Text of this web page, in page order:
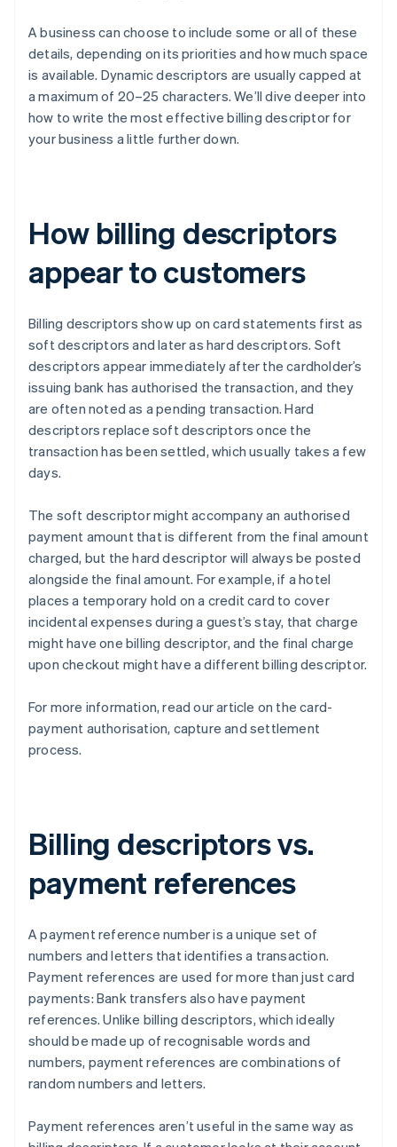
A business can choose to include some or all of these
details, depending on its priorities and how much space
is available. Dynamic descriptors are usually capped at
a maximum of 20–25 characters. We’ll dive deeper into
how to write the most effective billing descriptor for
your business a little further down.
How billing descriptors
appear to customers
Billing descriptors show up on card statements first as
soft descriptors and later as hard descriptors. Soft
descriptors appear immediately after the cardholder’s
issuing bank has authorised the transaction, and they
are often noted as a pending transaction. Hard
descriptors replace soft descriptors once the
transaction has been settled, which usually takes a few
days.
The soft descriptor might accompany an authorised
payment amount that is different from the final amount
charged, but the hard descriptor will always be posted
alongside the final amount. For example, if a hotel
places a temporary hold on a credit card to cover
incidental expenses during a guest’s stay, that charge
might have one billing descriptor, and the final charge
upon checkout might have a different billing descriptor.
For more information, read our article on the card-
payment authorisation, capture and settlement
process.
Billing descriptors vs.
payment references
A payment reference number is a unique set of
numbers and letters that identifies a transaction.
Payment references are used for more than just card
payments: Bank transfers also have payment
references. Unlike billing descriptors, which ideally
should be made up of recognisable words and
numbers, payment references are combinations of
random numbers and letters.
Payment references aren’t useful in the same way as